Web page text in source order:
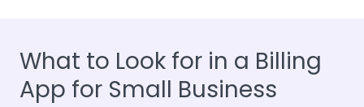
What to Look for in a Billing
App for Small Business